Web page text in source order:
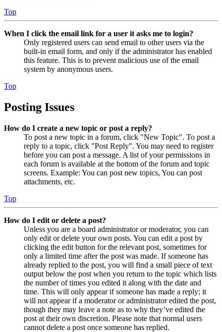
Top
When I click the email link for a user it asks me to login?
Only registered users can send email to other users via the
built-in email form, and only if the administrator has enabled
this feature. This is to prevent malicious use of the email
system by anonymous users.
Top
Posting Issues
How do I create a new topic or post a reply?
To post a new topic in a forum, click "New Topic". To post a
reply to a topic, click "Post Reply". You may need to register
before you can post a message. A list of your permissions in
each forum is available at the bottom of the forum and topic
screens. Example: You can post new topics, You can post
attachments, etc.
Top
How do I edit or delete a post?
Unless you are a board administrator or moderator, you can
only edit or delete your own posts. You can edit a post by
clicking the edit button for the relevant post, sometimes for
only a limited time after the post was made. If someone has
already replied to the post, you will find a small piece of text
output below the post when you return to the topic which lists
the number of times you edited it along with the date and
time. This will only appear if someone has made a reply; it
will not appear if a moderator or administrator edited the post,
though they may leave a note as to why they’ve edited the
post at their own discretion. Please note that normal users
cannot delete a post once someone has replied.